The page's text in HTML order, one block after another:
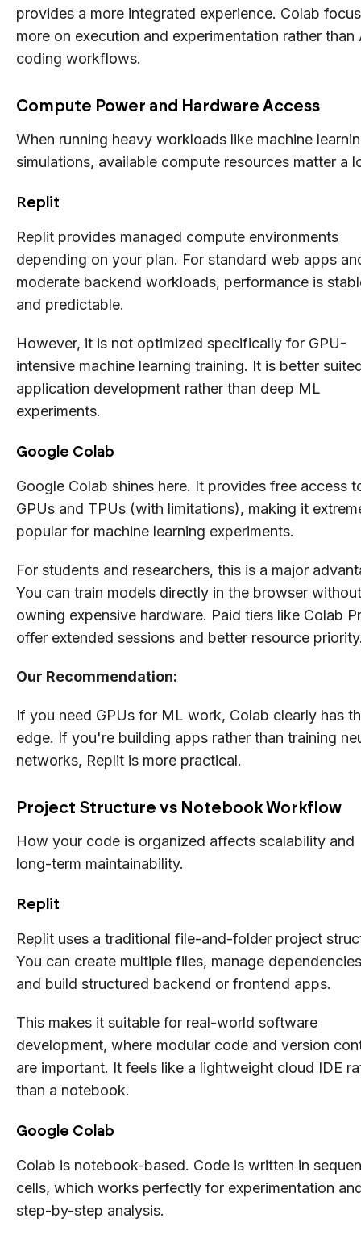
provides a more integrated experience. Colab
more on execution and experimentation rather than
coding workflows.
Compute Power and Hardware Access
When running heavy workloads like machine
simulations, available compute resources matter a
Replit
Replit provides managed compute environments
depending on your plan. For standard web apps
moderate backend workloads, performance is
and predictable.
However, it is not optimized specifically for GPU-
intensive machine learning training. It is better
application development rather than deep ML
experiments.
Google Colab
Google Colab shines here. It provides free access
GPUs and TPUs (with limitations), making it
popular for machine learning experiments.
For students and researchers, this is a major
You can train models directly in the browser without
owning expensive hardware. Paid tiers like Colab
offer extended sessions and better resource
Our Recommendation:
If you need GPUs for ML work, Colab clearly has
edge. If you're building apps rather than training
networks, Replit is more practical.
Project Structure vs Notebook Workflow
How your code is organized affects scalability and
long-term maintainability.
Replit
Replit uses a traditional file-and-folder project
You can create multiple files, manage
and build structured backend or frontend apps.
This makes it suitable for real-world software
development, where modular code and version
are important. It feels like a lightweight cloud IDE
than a notebook.
Google Colab
Colab is notebook-based. Code is written in
cells, which works perfectly for experimentation
step-by-step analysis.